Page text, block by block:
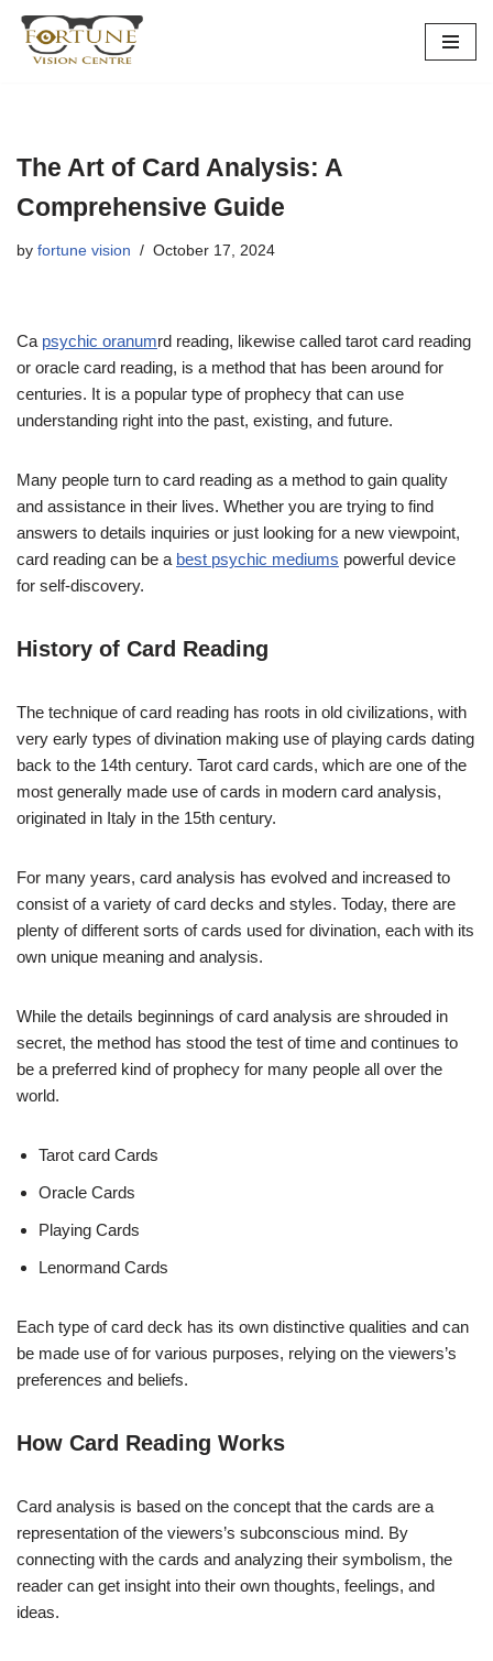
Skip
The Art of Card Analysis: A
Comprehensive Guide
by fortune vision October 17, 2024
Ca psychic oranumrd reading, likewise called tarot card reading
or oracle card reading, is a method that has been around for
centuries. It is a popular type of prophecy that can use
understanding right into the past, existing, and future.
Many people turn to card reading as a method to gain quality
and assistance in their lives. Whether you are trying to find
answers to details inquiries or just looking for a new viewpoint,
card reading can be a best psychic mediums powerful device
for self-discovery.
History of Card Reading
The technique of card reading has roots in old civilizations, with
very early types of divination making use of playing cards dating
back to the 14th century. Tarot card cards, which are one of the
most generally made use of cards in modern card analysis,
originated in Italy in the 15th century.
For many years, card analysis has evolved and increased to
consist of a variety of card decks and styles. Today, there are
plenty of different sorts of cards used for divination, each with its
own unique meaning and analysis.
While the details beginnings of card analysis are shrouded in
secret, the method has stood the test of time and continues to
be a preferred kind of prophecy for many people all over the
world.
Tarot card Cards
Oracle Cards
Playing Cards
Lenormand Cards
Each type of card deck has its own distinctive qualities and can
be made use of for various purposes, relying on the viewers’s
preferences and beliefs.
How Card Reading Works
Card analysis is based on the concept that the cards are a
representation of the viewers’s subconscious mind. By
connecting with the cards and analyzing their symbolism, the
reader can get insight into their own thoughts, feelings, and
ideas.